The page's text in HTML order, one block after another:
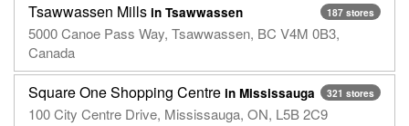
187 stores
Tsawwassen Mills in Tsawwassen
5000 Canoe Pass Way, Tsawwassen, BC V4M 0B3,
Canada
321 stores
Square One Shopping Centre in Mississauga
100 City Centre Drive, Mississauga, ON, L5B 2C9